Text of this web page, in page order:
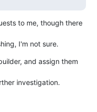
to me, though there
I'm not sure.
and assign them
investigation.